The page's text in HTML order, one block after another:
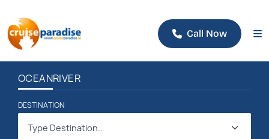
Call Now
OCEANRIVER
DESTINATION
Type Destination..